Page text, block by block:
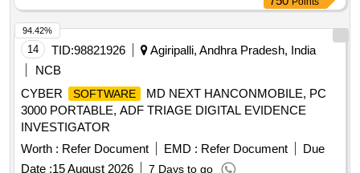
14 TID:98821926
Agiripalli, Andhra Pradesh, India
NCB
CYBER
SOFTWARE
MD NEXT HANCONMOBILE, PC
3000 PORTABLE, ADF TRIAGE DIGITAL EVIDENCE
INVESTIGATOR
Worth : Refer Document EMD : Refer Document
Due
Date :15 August 2026 7 Days to go
94.42%